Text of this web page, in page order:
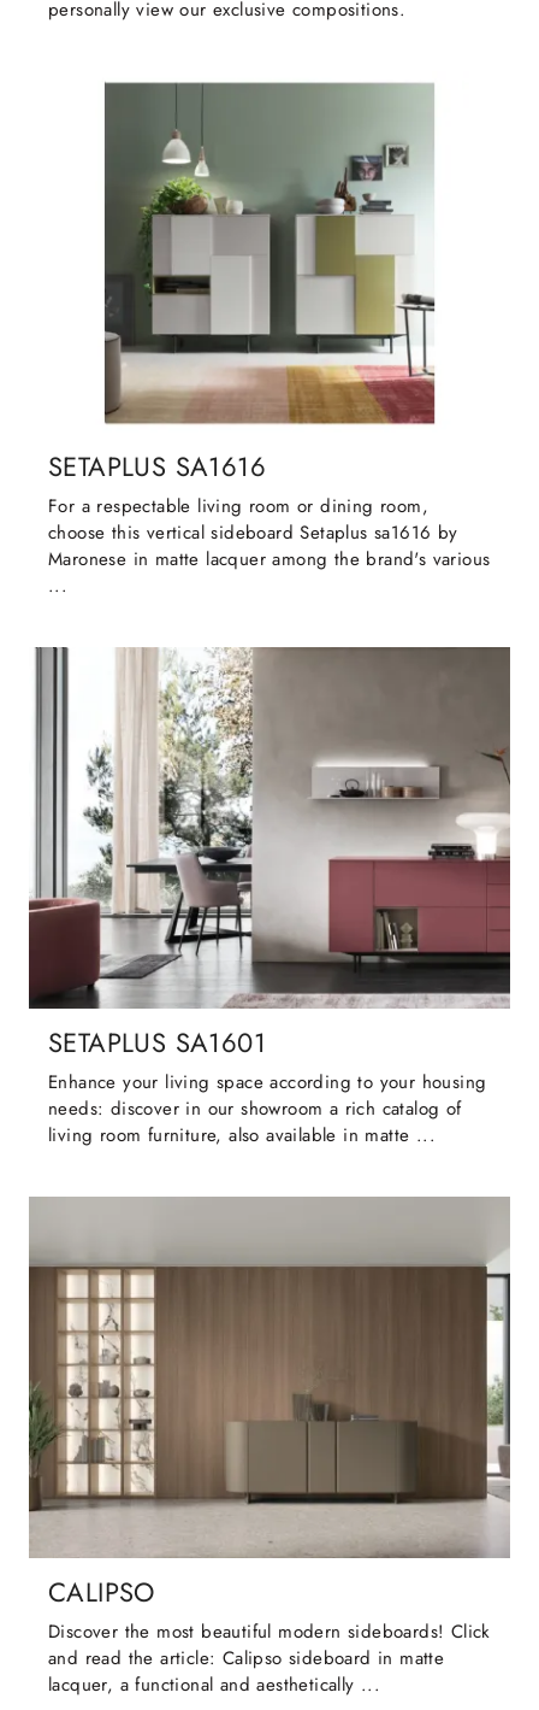
personally view our exclusive compositions.
SETAPLUS SA1616
For a respectable living room or dining room,
choose this vertical sideboard Setaplus sa1616 by
Maronese in matte lacquer among the brand's various
...
SETAPLUS SA1601
Enhance your living space according to your housing
needs: discover in our showroom a rich catalog of
living room furniture, also available in matte ...
CALIPSO
Discover the most beautiful modern sideboards! Click
and read the article: Calipso sideboard in matte
lacquer, a functional and aesthetically ...